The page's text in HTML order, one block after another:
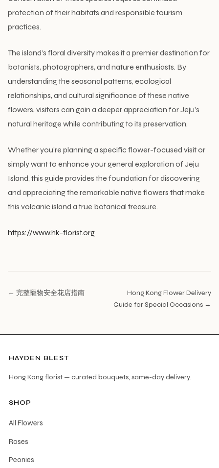
protection of their habitats and responsible tourism
practices.
The island’s floral diversity makes it a premier destination for
botanists, photographers, and nature enthusiasts. By
understanding the seasonal patterns, ecological
relationships, and cultural significance of these native
flowers, visitors can gain a deeper appreciation for Jeju’s
natural heritage while contributing to its preservation.
Whether you’re planning a specific flower-focused visit or
simply want to enhance your general exploration of Jeju
Island, this guide provides the foundation for discovering
and appreciating the remarkable native flowers that make
this volcanic island a true botanical treasure.
https://www.hk-florist.org
← 完整寵物安全花店指南
Hong Kong Flower Delivery
Guide for Special Occasions →
HAYDEN BLEST
Hong Kong florist — curated bouquets, same-day delivery.
SHOP
All Flowers
Roses
Peonies